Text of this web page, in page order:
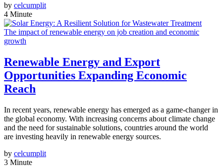
by celcumplit
4 Minute
The impact of renewable energy on job creation and economic
growth
Renewable Energy and Export
Opportunities Expanding Economic
Reach
In recent years, renewable energy has emerged as a game-changer in
the global economy. With increasing concerns about climate change
and the need for sustainable solutions, countries around the world
are investing heavily in renewable energy sources.
by celcumplit
3 Minute